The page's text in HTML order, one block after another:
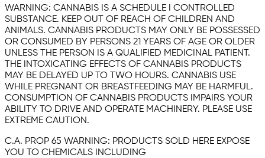
WARNING: CANNABIS IS A SCHEDULE I CONTROLLED
SUBSTANCE. KEEP OUT OF REACH OF CHILDREN AND
ANIMALS. CANNABIS PRODUCTS MAY ONLY BE POSSESSED
OR CONSUMED BY PERSONS 21 YEARS OF AGE OR OLDER
UNLESS THE PERSON IS A QUALIFIED MEDICINAL PATIENT.
THE INTOXICATING EFFECTS OF CANNABIS PRODUCTS
MAY BE DELAYED UP TO TWO HOURS. CANNABIS USE
WHILE PREGNANT OR BREASTFEEDING MAY BE HARMFUL.
CONSUMPTION OF CANNABIS PRODUCTS IMPAIRS YOUR
ABILITY TO DRIVE AND OPERATE MACHINERY. PLEASE USE
EXTREME CAUTION.
C.A. PROP 65 WARNING: PRODUCTS SOLD HERE EXPOSE
YOU TO CHEMICALS INCLUDING